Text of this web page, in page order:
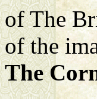
of The
of the
The